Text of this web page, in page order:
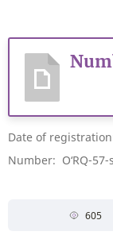
Date of
Number: O‘RQ-57-
605